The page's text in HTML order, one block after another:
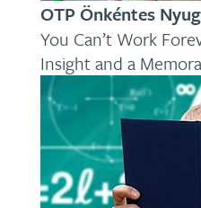
OTP Önkéntes
You Can’t Work
Insight and a